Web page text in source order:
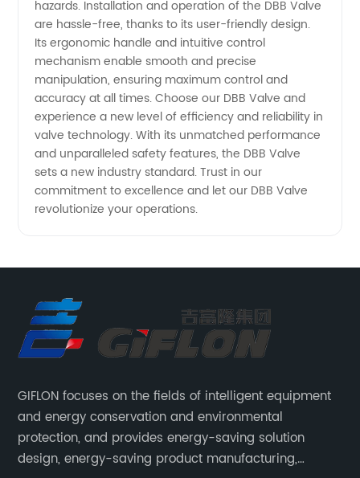
hazards. Installation and operation of the DBB Valve
are hassle-free, thanks to its user-friendly design.
Its ergonomic handle and intuitive control
mechanism enable smooth and precise
manipulation, ensuring maximum control and
accuracy at all times. Choose our DBB Valve and
experience a new level of efficiency and reliability in
valve technology. With its unmatched performance
and unparalleled safety features, the DBB Valve
sets a new industry standard. Trust in our
commitment to excellence and let our DBB Valve
revolutionize your operations.
GIFLON focuses on the fields of intelligent equipment
and energy conservation and environmental
protection, and provides energy-saving solution
design, energy-saving product manufacturing,